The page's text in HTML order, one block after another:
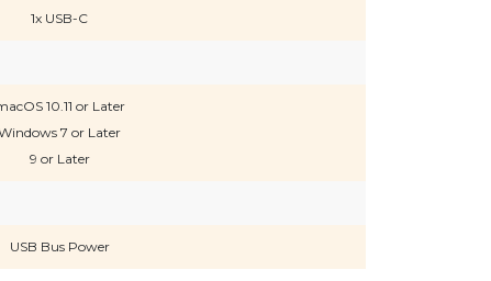
1x USB-C
10.11 or Later
7 or Later
9 or Later
USB Bus Power